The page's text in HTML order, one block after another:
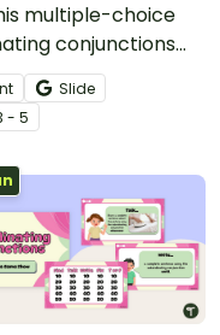
multiple-choice
conjunctions
activity
to correctly
type of
in given
Slide
- 5